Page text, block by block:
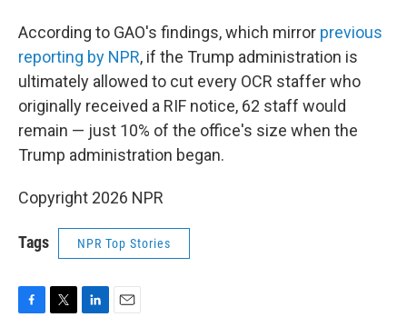
According to GAO's findings, which mirror previous
reporting by NPR, if the Trump administration is
ultimately allowed to cut every OCR staffer who
originally received a RIF notice, 62 staff would
remain — just 10% of the office's size when the
Trump administration began.
Copyright 2026 NPR
Tags NPR Top Stories